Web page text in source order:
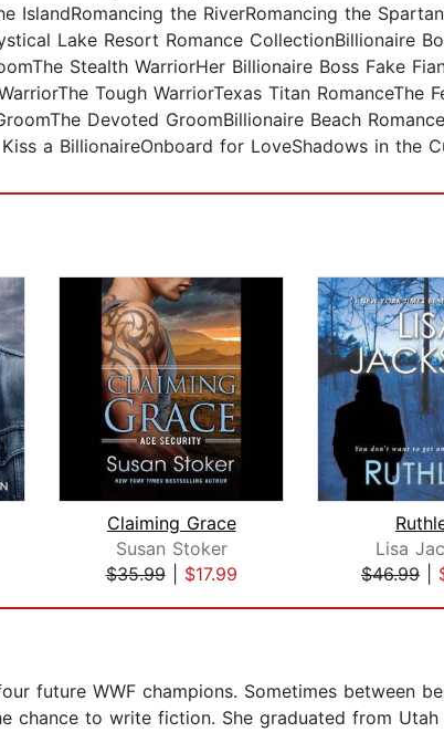
IslandRomancing the RiverRomancing the
Lake Resort Romance CollectionBillionaire
Stealth WarriorHer Billionaire Boss Fake
Tough WarriorTexas Titan RomanceThe
Devoted GroomBillionaire Beach
a BillionaireOnboard for LoveShadows in the
Claiming Grace
Susan Stoker
$35.99| $17.99
Lisa
$46.99
future WWF champions. Sometimes between
chance to write fiction. She graduated from